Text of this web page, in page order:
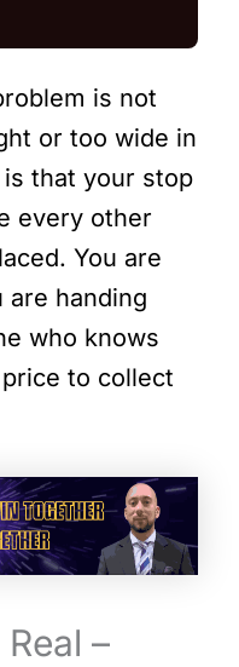
is not
or too wide in
that your stop
every other
You are
are handing
who knows
to collect
–